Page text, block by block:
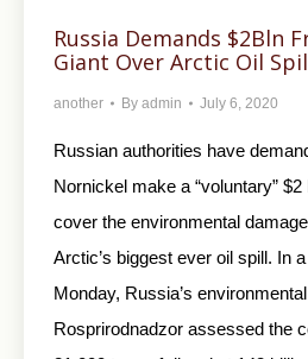
Russia Demands $2Bln
Giant Over Arctic Oil
another By admin July 6, 2020
Russian authorities have
Nornickel make a “voluntary”
cover the environmental
Arctic’s biggest ever oil spill. In
Monday, Russia’s
Rosprirodnadzor assessed the